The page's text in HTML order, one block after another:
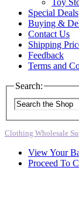
Toy
Special Deals
Buying &
Contact Us
Shipping
Feedback
Terms and
Search:
Clothing Wholesale
View Your
Proceed To